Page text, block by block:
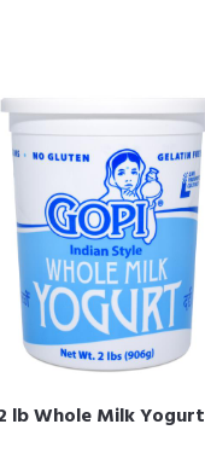
lb Whole Milk Yogurt